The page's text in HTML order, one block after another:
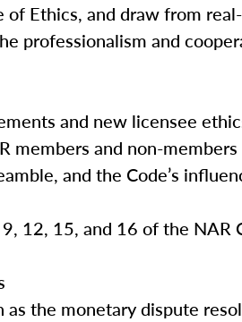
Ethics, and draw from
professionalism and
and new licensee
members and non-
and the Code’s
12, 15, and 16 of the NAR
the monetary dispute